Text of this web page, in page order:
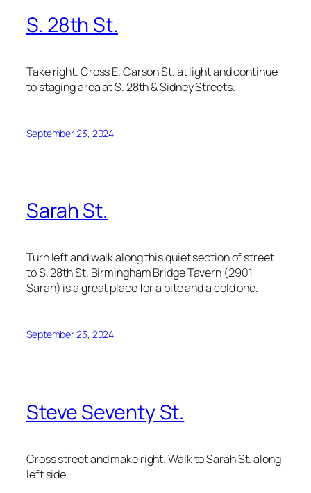
S. 28th St.
Take right. Cross E. Carson St. at light and continue
to staging area at S. 28th & Sidney Streets.
September 23, 2024
Sarah St.
Turn left and walk along this quiet section of street
to S. 28th St. Birmingham Bridge Tavern (2901
Sarah) is a great place for a bite and a cold one.
September 23, 2024
Steve Seventy St.
Cross street and make right. Walk to Sarah St. along
left side.